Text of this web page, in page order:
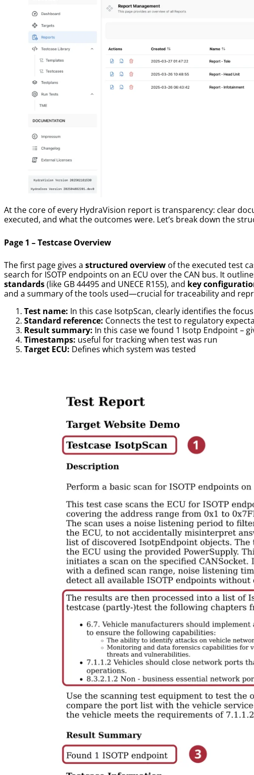
At the core of every HydraVision report is transparency: clear
executed, and what the outcomes were. Let’s break down the
Page 1 – Testcase Overview
The first page gives a structured overview of the executed test
search for ISOTP endpoints on an ECU over the CAN bus. It
standards(like GB 44495 and UNECE R155), and key
and a summary of the tools used—crucial for traceability and
Test name: In this case IsotpScan, clearly identifies the
Standard reference: Connects the test to regulatory
Result summary: In this case we found 1 Isotp Endpoint –
Timestamps: useful for tracking when test was run
Target ECU: Defines which system was tested